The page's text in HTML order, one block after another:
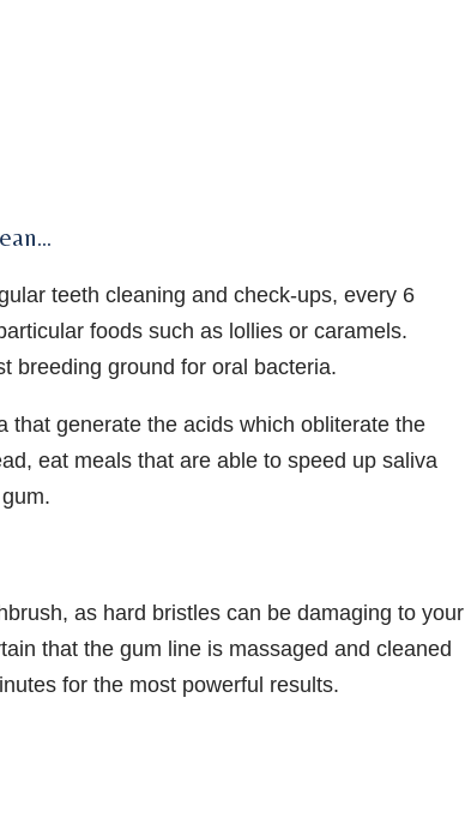
teeth cleaning and check-ups, every 6
foods such as lollies or caramels.
breeding ground for oral bacteria.
that generate the acids which obliterate the
eat meals that are able to speed up saliva
as hard bristles can be damaging to your
that the gum line is massaged and cleaned
for the most powerful results.